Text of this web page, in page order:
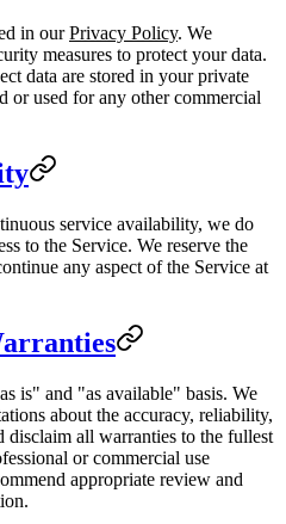
in ourPrivacy Policy. We
measures to protect your data.
data are stored in your private
or used for any other commercial
service availability, we do
to the Service. We reserve the
any aspect of the Service at
is" and "as available" basis. We
about the accuracy, reliability,
all warranties to the fullest
or commercial use
appropriate review and